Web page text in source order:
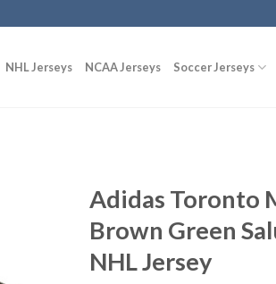
NHL Jerseys NCAA Jerseys Soccer Jerseys
Adidas Toronto
Brown Green
NHL Jersey